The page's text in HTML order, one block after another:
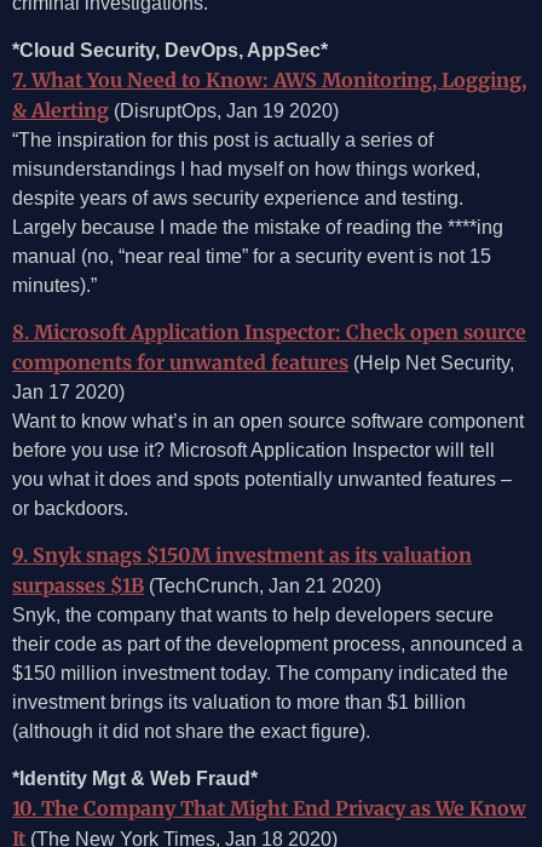
*Cloud Security, DevOps, AppSec*
7. What You Need to Know: AWS Monitoring, Logging,
& Alerting (DisruptOps, Jan 19 2020)
“The inspiration for this post is actually a series of
misunderstandings I had myself on how things worked,
despite years of aws security experience and testing.
Largely because I made the mistake of reading the ****ing
manual (no, “near real time” for a security event is not 15
minutes).”
8. Microsoft Application Inspector: Check open source
components for unwanted features (Help Net Security,
Jan 17 2020)
Want to know what’s in an open source software component
before you use it? Microsoft Application Inspector will tell
you what it does and spots potentially unwanted features –
or backdoors.
9. Snyk snags $150M investment as its valuation
surpasses $1B (TechCrunch, Jan 21 2020)
Snyk, the company that wants to help developers secure
their code as part of the development process, announced a
$150 million investment today. The company indicated the
investment brings its valuation to more than $1 billion
(although it did not share the exact figure).
*Identity Mgt & Web Fraud*
10. The Company That Might End Privacy as We Know
It (The New York Times, Jan 18 2020)